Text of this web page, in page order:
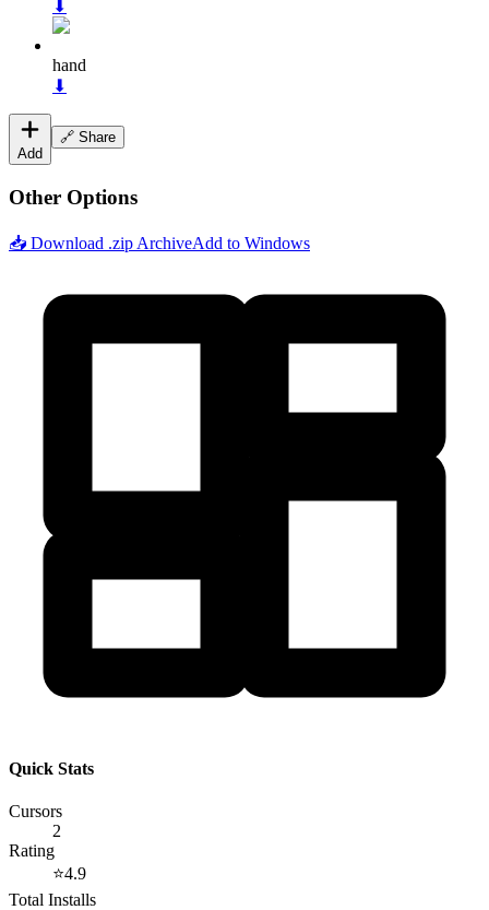
⬇
hand
⬇
Add
🔗 Share
Other Options
📥 Download .zip ArchiveAdd to Windows
Quick Stats
Cursors
2
Rating
⭐4.9
Total Installs